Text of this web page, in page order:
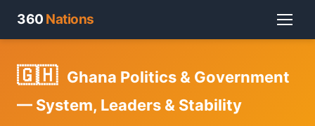
360 Nations
🇬🇭 Ghana Politics & Government
— System, Leaders & Stability